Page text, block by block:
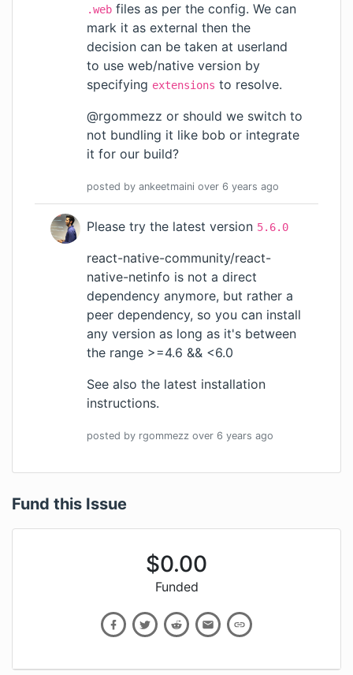
.web files as per the config. We can
mark it as external then the
decision can be taken at userland
to use web/native version by
specifying extensions to resolve.
@rgommezz or should we switch to
not bundling it like bob or integrate
it for our build?
posted by ankeetmaini over 6 years ago
Please try the latest version 5.6.0
react-native-community/react-
native-netinfo is not a direct
dependency anymore, but rather a
peer dependency, so you can install
any version as long as it's between
the range >=4.6 && <6.0
See also the latest installation
instructions.
posted by rgommezz over 6 years ago
Fund this Issue
$0.00
Funded